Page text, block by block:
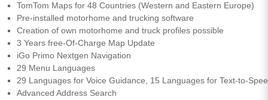
TomTom Maps for 48 Countries (Western and Eastern Europe)
Pre-installed motorhome and trucking software
Creation of own motorhome and truck profiles possible
3 Years free-Of-Charge Map Update
iGo Primo Nextgen Navigation
29 Menu Languages
29 Languages for Voice Guidance, 15 Languages for Text-to-
Advanced Address Search